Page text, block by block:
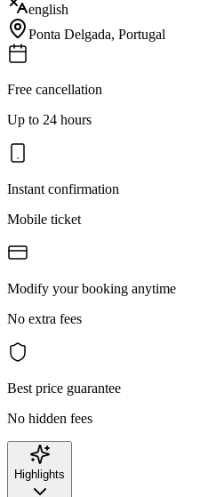
english
Ponta Delgada, Portugal
Free cancellation
Up to 24 hours
Instant confirmation
Mobile ticket
Modify your booking anytime
No extra fees
Best price guarantee
No hidden fees
Highlights